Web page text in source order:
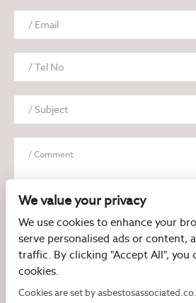
I have read and agree to thePrivacy
We value your privacy
We use cookies to enhance your
serve personalised ads or content,
traffic. By clicking "Accept All", you
cookies.
Cookies are set by